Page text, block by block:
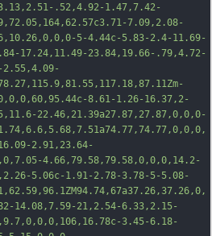
.52,4.92-1.47,7.42-
7.09,2.08-
5-4.44c-5.83-2.4-11.69-
17.24,11.49-23.84,19.66-.79,4.72-
8.61-1.26-16.37,2-
22.46,21.39a27.87,27.87,0,0,0-
2.91,23.64-
4.66,79.58,79.58,0,0,0,14.2-
5.06c-1.91-2.78-3.78-5-5.08-
14.08,7.59-21,2.54-6.33,2.15-
3.45-6.18-